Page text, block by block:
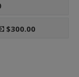
$300.00